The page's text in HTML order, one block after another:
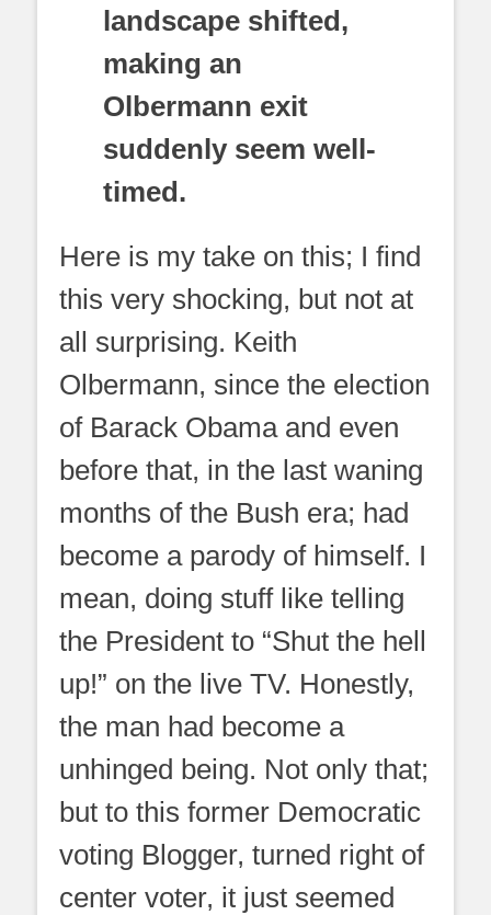
landscape shifted,
making an
Olbermann exit
suddenly seem well-
timed.
Here is my take on this; I find
this very shocking, but not at
all surprising. Keith
Olbermann, since the election
of Barack Obama and even
before that, in the last waning
months of the Bush era; had
become a parody of himself. I
mean, doing stuff like telling
the President to “Shut the hell
up!” on the live TV. Honestly,
the man had become a
unhinged being. Not only that;
but to this former Democratic
voting Blogger, turned right of
center voter, it just seemed